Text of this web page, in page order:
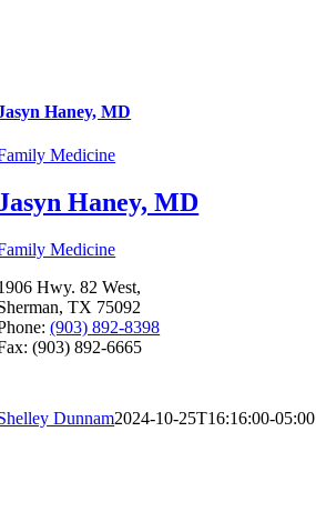
Haney, MD
Medicine
Haney, MD
Medicine
Hwy. 82 West,
TX 75092
(903) 892-8398
(903) 892-6665
Dunnam2024-10-25T16:16:00-05:00